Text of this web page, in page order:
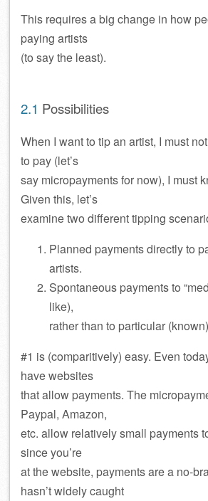
This requires a big change in how
paying artists
(to say the least).
2.1 Possibilities
When I want to tip an artist, I must
to pay (let’s
say micropayments for now), I must
Given this, let’s
examine two different tipping
Planned payments directly to
artists.
Spontaneous payments to
like),
rather than to particular
#1 is (comparitively) easy. Even
have websites
that allow payments. The
Paypal, Amazon,
etc. allow relatively small payments
since you’re
at the website, payments are a no-
hasn’t widely caught